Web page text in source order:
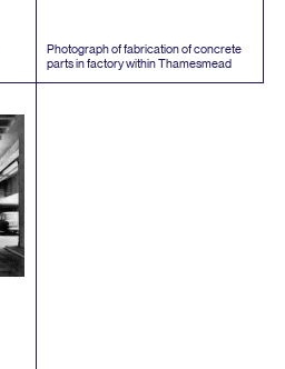
Photograph of fabrication of concrete
parts in factory within Thamesmead